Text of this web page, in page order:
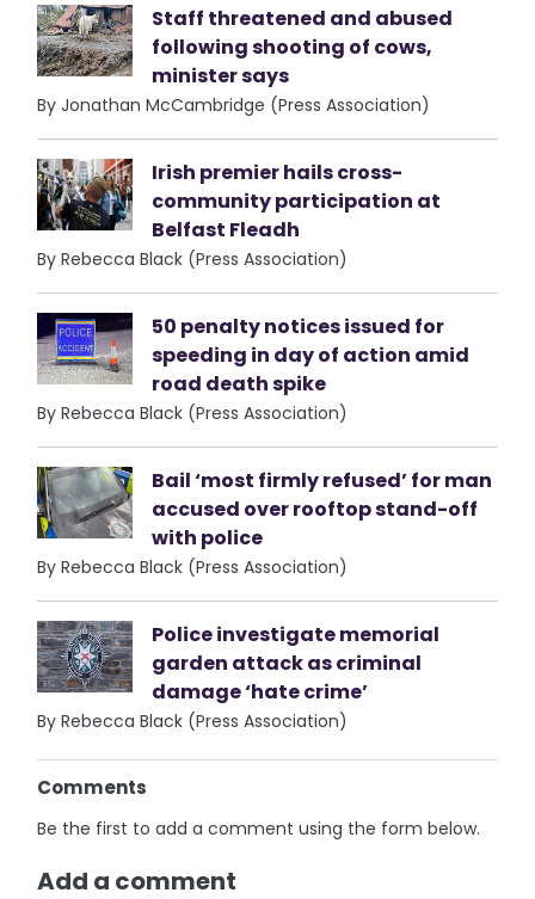
Staff threatened and abused
following shooting of cows,
minister says
By Jonathan McCambridge (Press Association)
Irish premier hails cross-
community participation at
Belfast Fleadh
By Rebecca Black (Press Association)
50 penalty notices issued for
speeding in day of action amid
road death spike
By Rebecca Black (Press Association)
Bail ‘most firmly refused’ for man
accused over rooftop stand-off
with police
By Rebecca Black (Press Association)
Police investigate memorial
garden attack as criminal
damage ‘hate crime’
By Rebecca Black (Press Association)
Comments
Be the first to add a comment using the form below.
Add a comment